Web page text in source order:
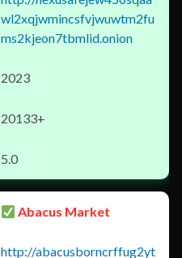
wl2xqjwmincsfvjwuwtm2fu
ms2kjeon7tbmlid.onion
2023
20133+
5.0
Abacus Market
http://abacusborncrffug2yt